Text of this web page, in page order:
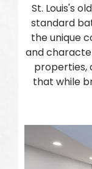
St. Louis's
standard
the unique
and
properties,
that while